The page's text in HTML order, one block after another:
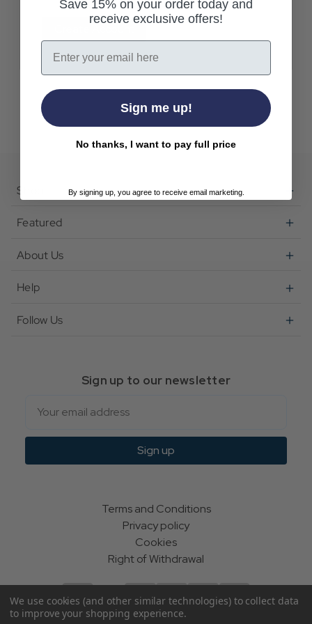
Shop
Featured
About Us
Help
Follow Us
Sign up to our newsletter
Sign up
Terms and Conditions
Privacy policy
Cookies
Right of Withdrawal
We use cookies (and other similar technologies) to collect data
to improve your shopping experience.
Save 15% on your order today and
receive exclusive offers!
Email
Sign me up!
No thanks, I want to pay full price
By signing up, you agree to receive email marketing.